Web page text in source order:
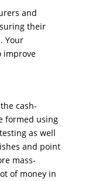
and
their
Your
improve
cash-
formed using
as well
and point
mass-
of money in